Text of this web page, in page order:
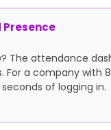
Presence
The attendance
a company with
of logging in.